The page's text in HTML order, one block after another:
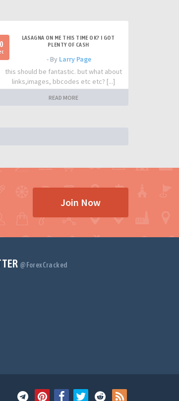
LASAGNA ON ME THIS TIME OK? I GOT
PLENTY OF CASH
- By Larry Page
this should be fantastic. but what about
links,images, bbcodes etc etc? [...]
READ MORE
Join Now
@ForexCracked